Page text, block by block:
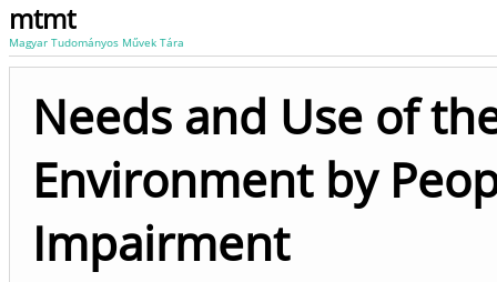
mtmt
Magyar Tudományos Művek Tára
Needs and Use of
Environment by
Impairment